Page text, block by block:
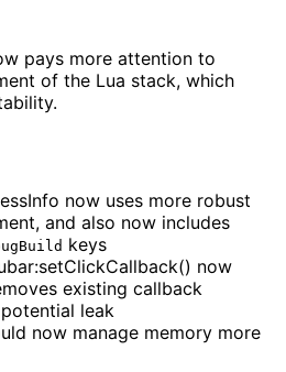
pays more attention to
of the Lua stack, which
now uses more robust
and also now includes
keys
now
existing callback
leak
now manage memory more